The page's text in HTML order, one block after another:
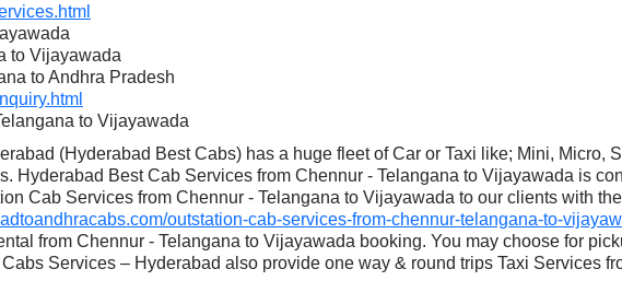
to Vijayawada
to Andhra Pradesh
to Vijayawada
(Hyderabad Best Cabs) has a huge fleet of Car or Taxi like; Mini, Micro,
Hyderabad Best Cab Services from Chennur - Telangana to Vijayawada is
Cab Services from Chennur - Telangana to Vijayawada to our clients with
outstation-cab-services-from-chennur-telangana-to-
from Chennur - Telangana to Vijayawada booking. You may choose for
Services – Hyderabad also provide one way & round trips Taxi Services